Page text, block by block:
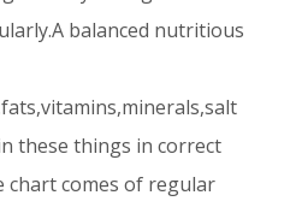
balanced nutritious
these things in correct
comes of regular